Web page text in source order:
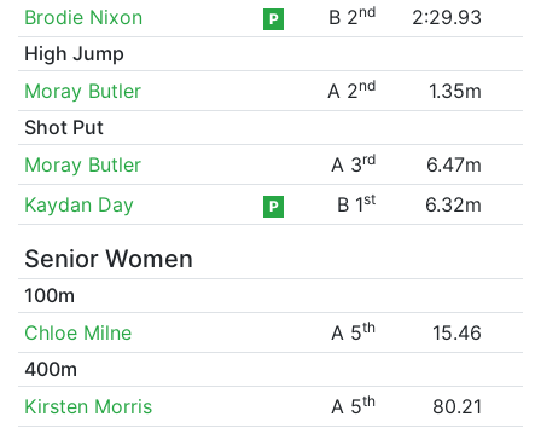
Brodie Nixon
P B 2nd
2:29.93
High Jump
Moray Butler
A 2nd
1.35m
Shot Put
Moray Butler
A 3rd
6.47m
Kaydan Day
P B 1st 6.32m
Senior Women
100m
Chloe Milne
A 5th
15.46
400m
Kirsten Morris
A 5th
80.21